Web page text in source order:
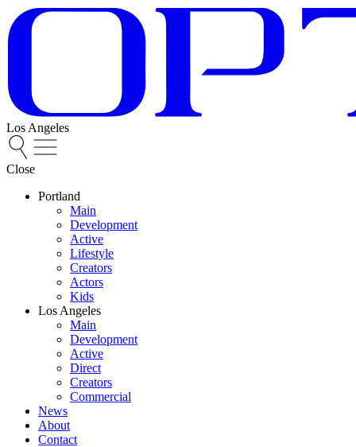
Los Angeles
Close
Portland
Main
Development
Active
Lifestyle
Creators
Actors
Kids
Los Angeles
Main
Development
Active
Direct
Creators
Commercial
News
About
Contact